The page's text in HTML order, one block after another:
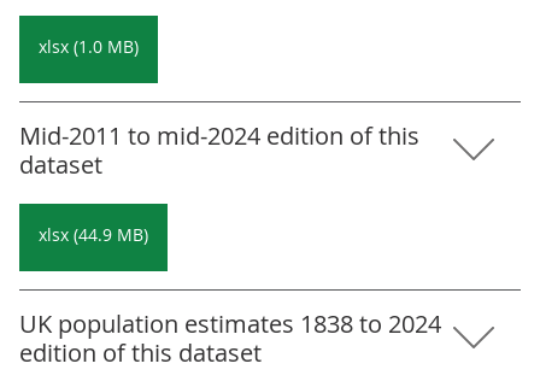
xlsx (1.0 MB)
Mid-2011 to mid-2024 edition of this
dataset
xlsx (44.9 MB)
UK population estimates 1838 to 2024
edition of this dataset